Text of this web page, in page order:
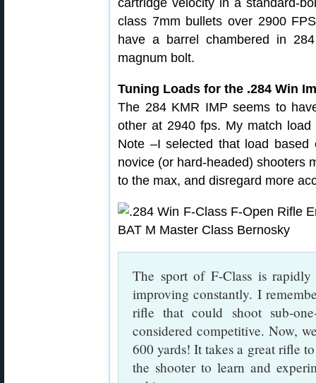
cartridge velocity in a standard-
class 7mm bullets over 2900
have a barrel chambered in
magnum bolt.
Tuning Loads for the .284 Win
The 284 KMR IMP seems to
other at 2940 fps. My match
Note –I selected that load
novice (or hard-headed) shooters
to the max, and disregard more
The sport of F-Class is
improving constantly. I
rifle that could shoot sub-
considered competitive. Now,
600 yards! It takes a great rifle
the shooter to learn and